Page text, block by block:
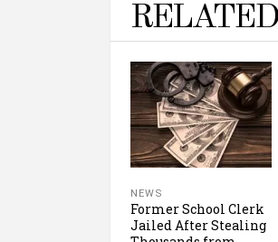
NEWS
Former School Clerk
Jailed After Stealing